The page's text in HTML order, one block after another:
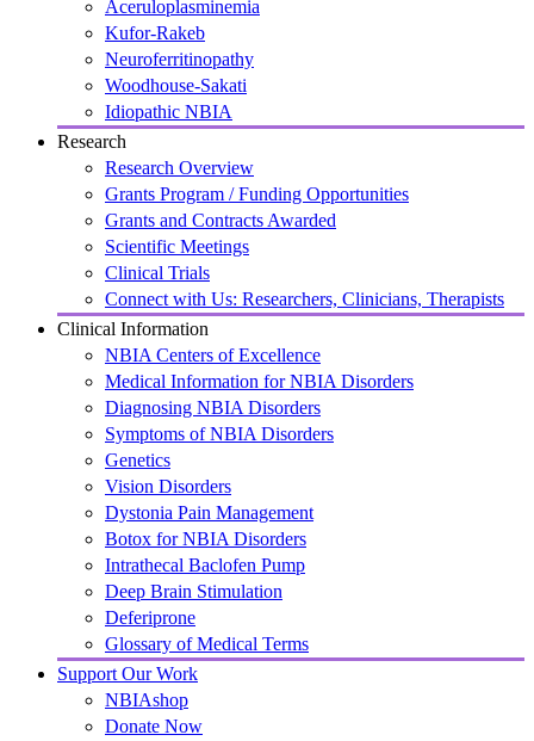
Aceruloplasminemia
Kufor-Rakeb
Neuroferritinopathy
Woodhouse-Sakati
Idiopathic NBIA
Research
Research Overview
Grants Program / Funding Opportunities
Grants and Contracts Awarded
Scientific Meetings
Clinical Trials
Connect with Us: Researchers, Clinicians, Therapists
Clinical Information
NBIA Centers of Excellence
Medical Information for NBIA Disorders
Diagnosing NBIA Disorders
Symptoms of NBIA Disorders
Genetics
Vision Disorders
Dystonia Pain Management
Botox for NBIA Disorders
Intrathecal Baclofen Pump
Deep Brain Stimulation
Deferiprone
Glossary of Medical Terms
Support Our Work
NBIAshop
Donate Now